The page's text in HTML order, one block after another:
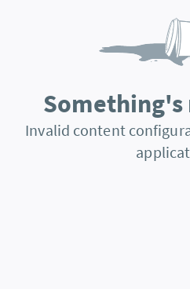
Invalid content